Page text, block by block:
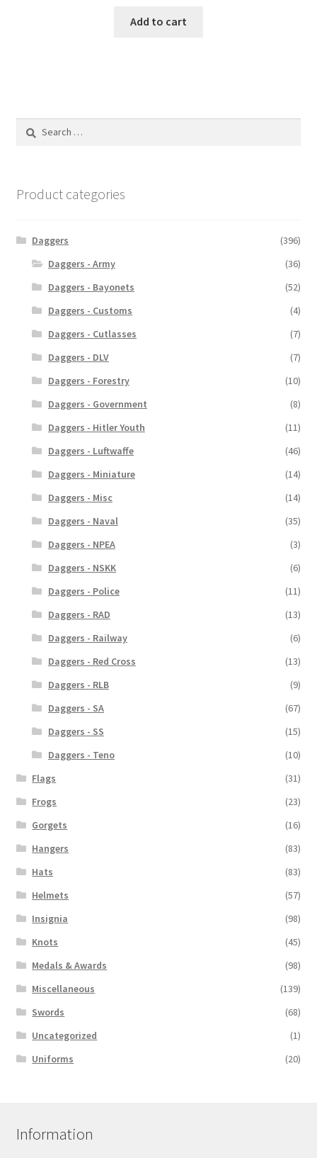
Add to cart
Search
Product categories
Daggers
(396)
Daggers - Army
(36)
Daggers - Bayonets
(52)
Daggers - Customs
(4)
Daggers - Cutlasses
(7)
Daggers - DLV
(7)
Daggers - Forestry
(10)
Daggers - Government
(8)
Daggers - Hitler Youth
(11)
Daggers - Luftwaffe
(46)
Daggers - Miniature
(14)
Daggers - Misc
(14)
Daggers - Naval
(35)
Daggers - NPEA
(3)
Daggers - NSKK
(6)
Daggers - Police
(11)
Daggers - RAD
(13)
Daggers - Railway
(6)
Daggers - Red Cross
(13)
Daggers - RLB
(9)
Daggers - SA
(67)
Daggers - SS
(15)
Daggers - Teno
(10)
Flags
(31)
Frogs
(23)
Gorgets
(16)
Hangers
(83)
Hats
(83)
Helmets
(57)
Insignia
(98)
Knots
(45)
Medals & Awards
(98)
Miscellaneous
(139)
Swords
(68)
Uncategorized
(1)
Uniforms
(20)
Information